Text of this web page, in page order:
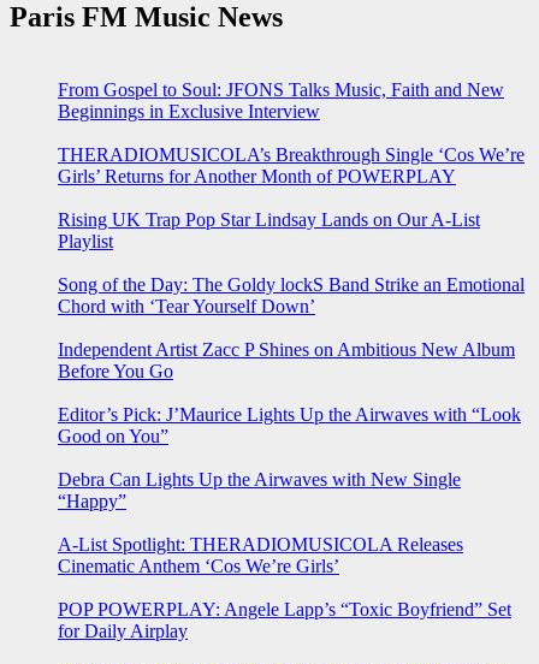
Paris FM Music News
From Gospel to Soul: JFONS Talks Music, Faith and New
Beginnings in Exclusive Interview
THERADIOMUSICOLA’s Breakthrough Single ‘Cos We’re
Girls’ Returns for Another Month of POWERPLAY
Rising UK Trap Pop Star Lindsay Lands on Our A-List
Playlist
Song of the Day: The Goldy lockS Band Strike an Emotional
Chord with ‘Tear Yourself Down’
Independent Artist Zacc P Shines on Ambitious New Album
Before You Go
Editor’s Pick: J’Maurice Lights Up the Airwaves with “Look
Good on You”
Debra Can Lights Up the Airwaves with New Single
“Happy”
A-List Spotlight: THERADIOMUSICOLA Releases
Cinematic Anthem ‘Cos We’re Girls’
POP POWERPLAY: Angele Lapp’s “Toxic Boyfriend” Set
for Daily Airplay